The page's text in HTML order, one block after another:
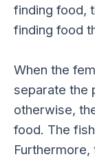
finding food,
finding food
When the
separate the
otherwise,
food. The